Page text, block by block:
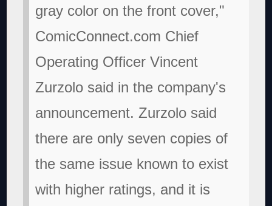
gray color on the front cover,"
ComicConnect.com Chief
Operating Officer Vincent
Zurzolo said in the company's
announcement. Zurzolo said
there are only seven copies of
the same issue known to exist
with higher ratings, and it is